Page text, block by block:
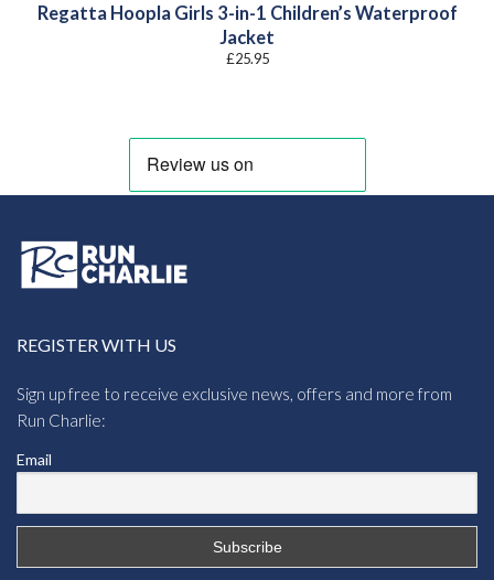
Regatta Hoopla Girls 3-in-1 Children’s Waterproof
Jacket
£25.95
REGISTER WITH US
Sign up free to receive exclusive news, offers and more from
Run Charlie:
Email